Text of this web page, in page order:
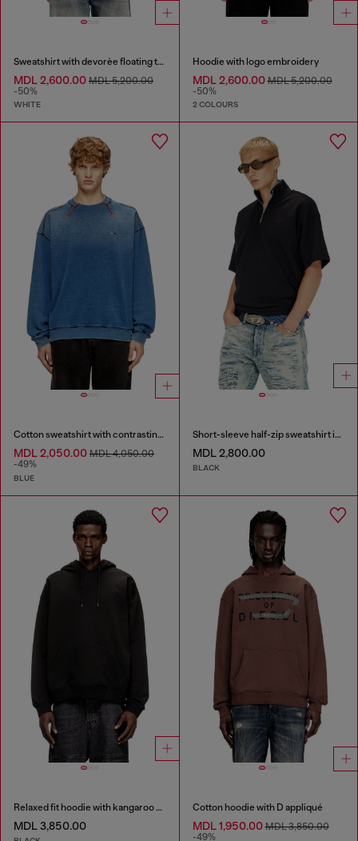
Sweatshirt with devorèe floating threads
MDL 2,600.00 MDL 5,200.00
-50%
WHITE
Hoodie with logo embroidery
MDL 2,600.00MDL 5,200.00
-50%
2 COLOURS
Cotton sweatshirt with contrasting stitching
MDL 2,050.00 MDL 4,050.00
-49%
BLUE
Short-sleeve half-zip sweatshirt in light scuba
MDL 2,800.00
BLACK
Relaxed fit hoodie with kangaroo pocket
MDL 3,850.00
Cotton hoodie with D appliqué
MDL 1,950.00MDL 3,850.00
-49%